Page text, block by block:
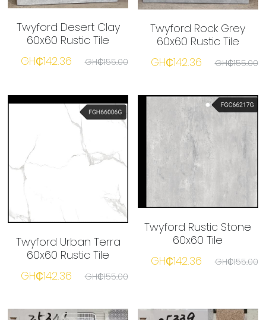
Twyford Desert Clay
60x60 Rustic Tile
GH₵142.36
GH₵155.00
Twyford Rock Grey
60x60 Rustic Tile
GH₵142.36
GH₵155.00
Twyford Urban Terra
60x60 Rustic Tile
GH₵142.36
GH₵155.00
Twyford Rustic Stone
60x60 Tile
GH₵142.36
GH₵155.00